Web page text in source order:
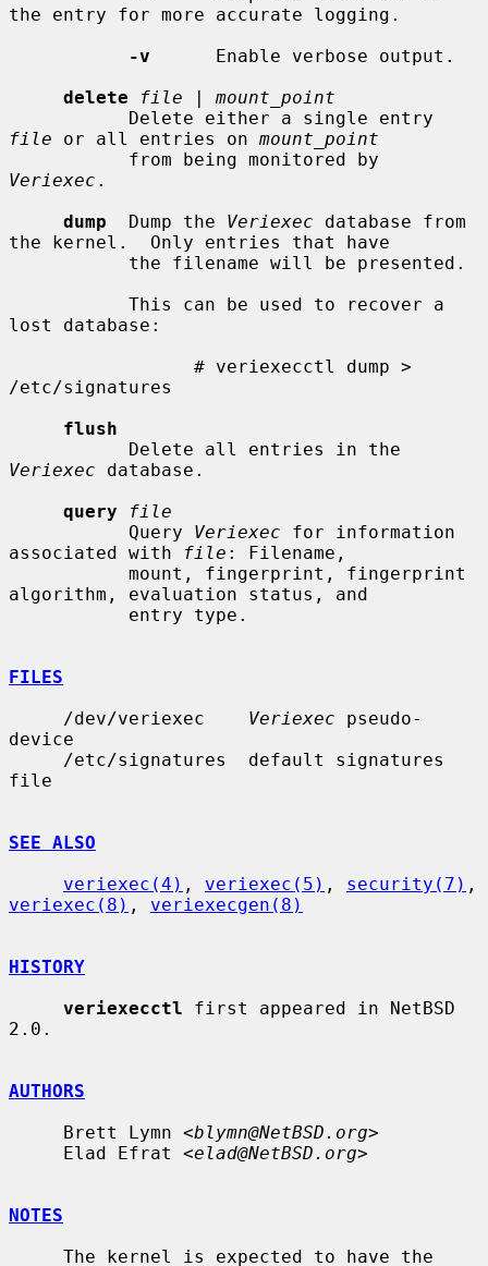
the entry for more accurate logging.
-v
      Enable verbose output.
delete
file | mount_point
file or all entries on mount_point
Veriexec .
dump
  Dump the
Veriexec database from
the kernel.  Only entries that have
lost database:
/etc/signatures
flush
Veriexec database.
query
file
           Query
Veriexec for information
associated with
file : Filename,
algorithm, evaluation status, and
FILES
     /dev/veriexec
Veriexec pseudo-
device
file
SEE ALSO
veriexec(4) , veriexec(5) , security(7)
veriexec(8) , veriexecgen(8)
HISTORY
veriexecctl first appeared in NetBSD
2.0.
AUTHORS
     Brett Lymn <
blymn@NetBSD.org>
     Elad Efrat <
elad@NetBSD.org>
NOTES